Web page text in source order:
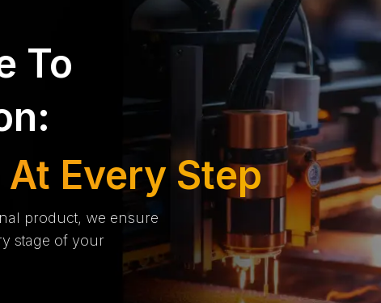
To
Every Step
product, we ensure
stage of your